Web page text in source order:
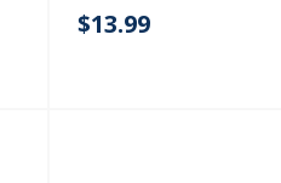
$13.99